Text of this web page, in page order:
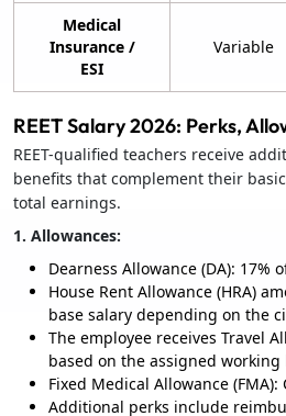
Medical
Insurance /
ESI
Variable
REET Salary 2026: Perks,
REET-qualified teachers receive
benefits that complement their
total earnings.
1. Allowances:
Dearness Allowance (DA): 17%
House Rent Allowance (HRA)
base salary depending on the
The employee receives Travel
based on the assigned working
Fixed Medical Allowance
Additional perks include